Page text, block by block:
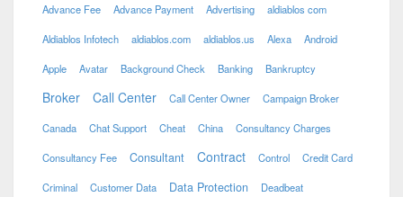
Advance Fee Advance Payment Advertising aldiablos com
Aldiablos Infotech aldiablos.com aldiablos.us Alexa Android
Apple Avatar Background Check Banking Bankruptcy
Broker Call Center Call Center Owner Campaign Broker
Canada Chat Support Cheat China Consultancy Charges
Consultancy Fee Consultant Contract Control Credit Card
Criminal Customer Data Data Protection Deadbeat